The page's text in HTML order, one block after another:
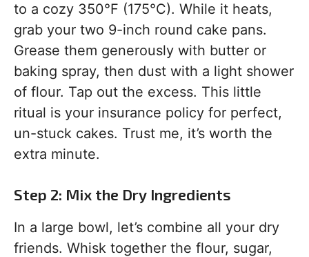
to a cozy 350°F (175°C). While it heats,
grab your two 9-inch round cake pans.
Grease them generously with butter or
baking spray, then dust with a light shower
of flour. Tap out the excess. This little
ritual is your insurance policy for perfect,
un-stuck cakes. Trust me, it’s worth the
extra minute.
Step 2: Mix the Dry Ingredients
In a large bowl, let’s combine all your dry
friends. Whisk together the flour, sugar,